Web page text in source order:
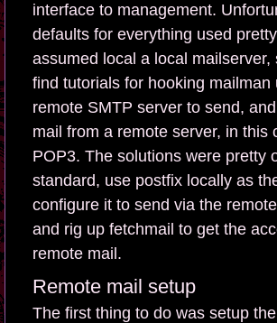
interface to management.
defaults for everything used
assumed local a local mailserver,
find tutorials for hooking mailman
remote SMTP server to send,
mail from a remote server, in this
POP3. The solutions were pretty
standard, use postfix locally as
configure it to send via the
and rig up fetchmail to get the
remote mail.
Remote mail setup
The first thing to do was setup